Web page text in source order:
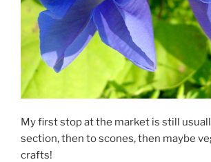
My first stop at the market is still
section, then to scones, then maybe
crafts!